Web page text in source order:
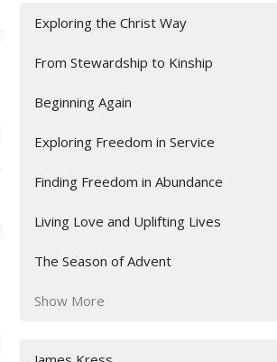
Exploring the Christ Way
From Stewardship to Kinship
Beginning Again
Exploring Freedom in Service
Finding Freedom in Abundance
Living Love and Uplifting Lives
The Season of Advent
Show More